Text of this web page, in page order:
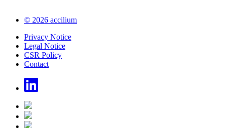
© 2026 accilium
Privacy Notice
Legal Notice
CSR Policy
Contact